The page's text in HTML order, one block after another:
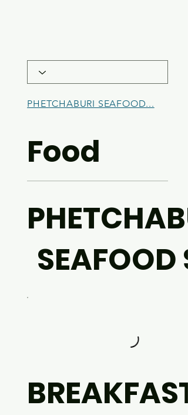
Food
SEAFOOD
BREAKFAST
PHETCHABURI SEAFOOD...